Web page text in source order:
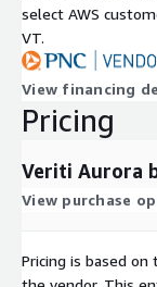
select AWS
VT.
View financing
Pricing
Veriti Aurora
View purchase
Pricing is based